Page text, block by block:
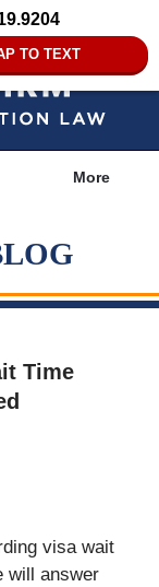
TO TEXT
More
Time
visa wait
will answer